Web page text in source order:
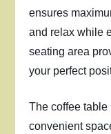
ensures
and relax while
seating area
your perfect
The coffee
convenient